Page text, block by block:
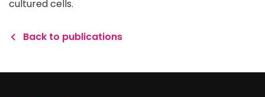
cultured cells.
Back to publications